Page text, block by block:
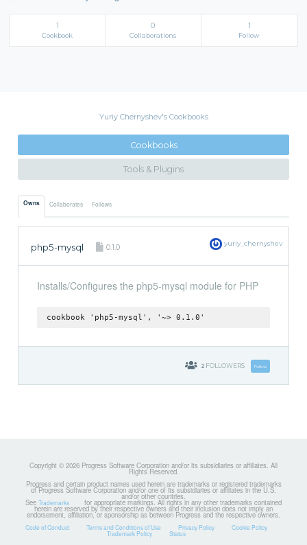
1
Cookbook
0
Collaborations
1
Follow
Yuriy Chernyshev's Cookbooks
Cookbooks
Tools & Plugins
Owns Collaborates Follows
php5-mysql 0.1.0 yuriy_chernyshev
Installs/Configures the php5-mysql module for PHP
cookbook 'php5-mysql', '~> 0.1.0'
2 FOLLOWERS Follow
Copyright © 2026 Progress Software Corporation and/or its subsidiaries or affiliates. All
Rights Reserved.
Progress and certain product names used herein are trademarks or registered trademarks
of Progress Software Corporation and/or one of its subsidiaries or affiliates in the U.S.
and/or other countries.
See Trademarks for appropriate markings. All rights in any other trademarks contained
herein are reserved by their respective owners and their inclusion does not imply an
endorsement, affiliation, or sponsorship as between Progress and the respective owners.
Code of Conduct Terms and Conditions of Use Privacy Policy Cookie Policy
Trademark Policy Status